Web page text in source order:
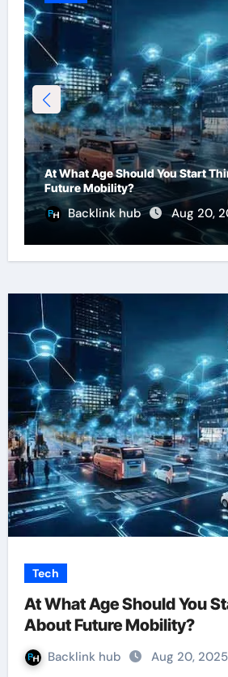
At What Age Should You Start
Future Mobility?
Backlink hub Aug 20,
Tech
At What Age Should You
About Future Mobility?
Backlink hub Aug 20, 2025